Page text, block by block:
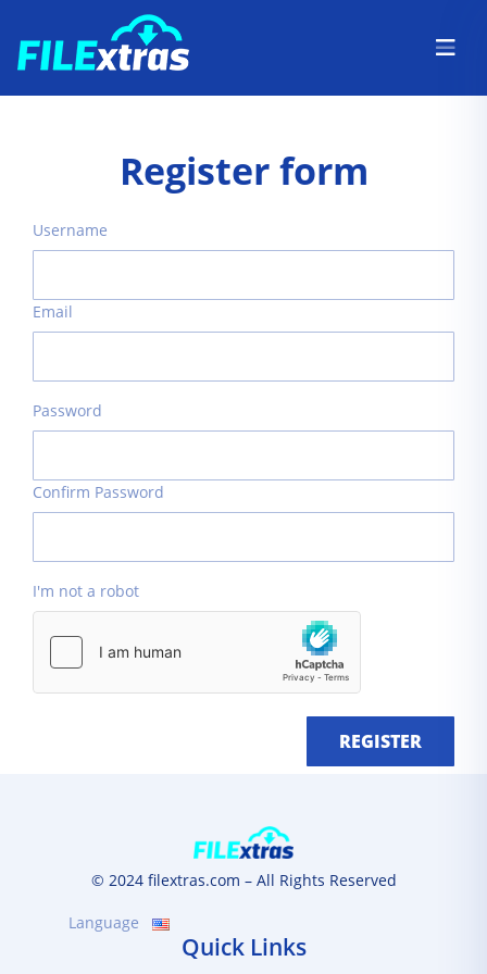
Register form
Username
Email
Password
Confirm Password
I'm not a robot
REGISTER
© 2024 filextras.com – All Rights Reserved
Language
Quick Links